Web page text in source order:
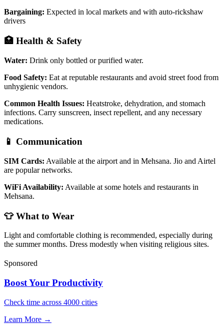
Bargaining: Expected in local markets and with auto-rickshaw
drivers
🏥 Health & Safety
Water: Drink only bottled or purified water.
Food Safety: Eat at reputable restaurants and avoid street food from
unhygienic vendors.
Common Health Issues: Heatstroke, dehydration, and stomach
infections. Carry sunscreen, insect repellent, and any necessary
medications.
📱 Communication
SIM Cards: Available at the airport and in Mehsana. Jio and Airtel
are popular networks.
WiFi Availability: Available at some hotels and restaurants in
Mehsana.
👕 What to Wear
Light and comfortable clothing is recommended, especially during
the summer months. Dress modestly when visiting religious sites.
Sponsored
Boost Your Productivity
Check time across 4000 cities
Learn More →